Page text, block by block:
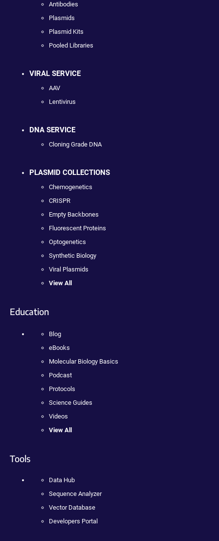
Antibodies
Plasmids
Plasmid Kits
Pooled Libraries
VIRAL SERVICE
AAV
Lentivirus
DNA SERVICE
Cloning Grade DNA
PLASMID COLLECTIONS
Chemogenetics
CRISPR
Empty Backbones
Fluorescent Proteins
Optogenetics
Synthetic Biology
Viral Plasmids
View All
Education
Blog
eBooks
Molecular Biology Basics
Podcast
Protocols
Science Guides
Videos
View All
Tools
Data Hub
Sequence Analyzer
Vector Database
Developers Portal